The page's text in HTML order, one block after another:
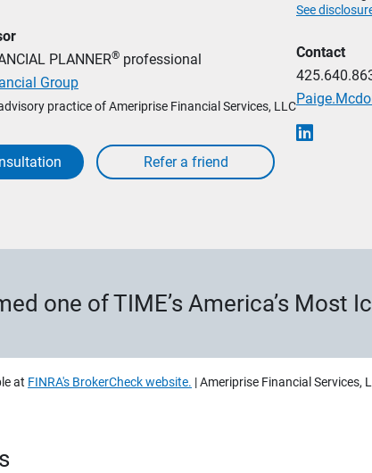
PLANNER® professional
Group
practice of Ameriprise Financial Services, LLC
See
Contact
one of TIME’s America’s Most
at FINRA's BrokerCheck website. | Ameriprise Financial Services,